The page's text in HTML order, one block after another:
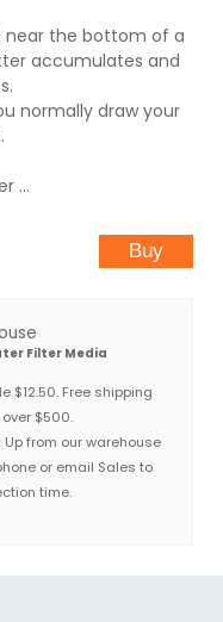
near the bottom of a
accumulates and
normally draw your
...
Filter Media
$12.50. Free shipping
$500.
from our warehouse
or email Sales to
time.